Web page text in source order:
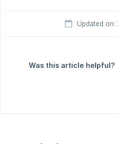
Updated
Was this article helpful?